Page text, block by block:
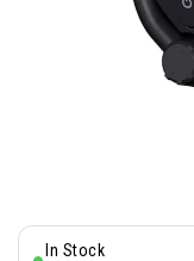
In Stock